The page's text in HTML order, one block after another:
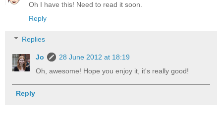
Oh I have this! Need to read it soon.
Reply
Replies
Jo
28 June 2012 at 18:19
Oh, awesome! Hope you enjoy it, it's really good!
Reply